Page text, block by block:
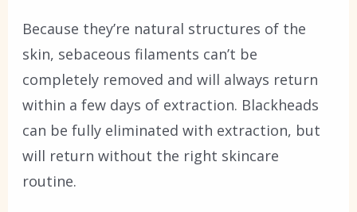
Because they’re natural structures of the
skin, sebaceous filaments can’t be
completely removed and will always return
within a few days of extraction. Blackheads
can be fully eliminated with extraction, but
will return without the right skincare
routine.